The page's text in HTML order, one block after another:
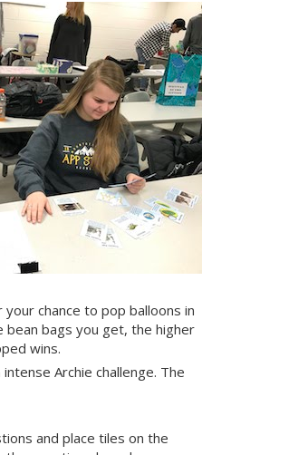
chance to pop balloons in
bags you get, the higher
wins.
Archie challenge. The
and place tiles on the